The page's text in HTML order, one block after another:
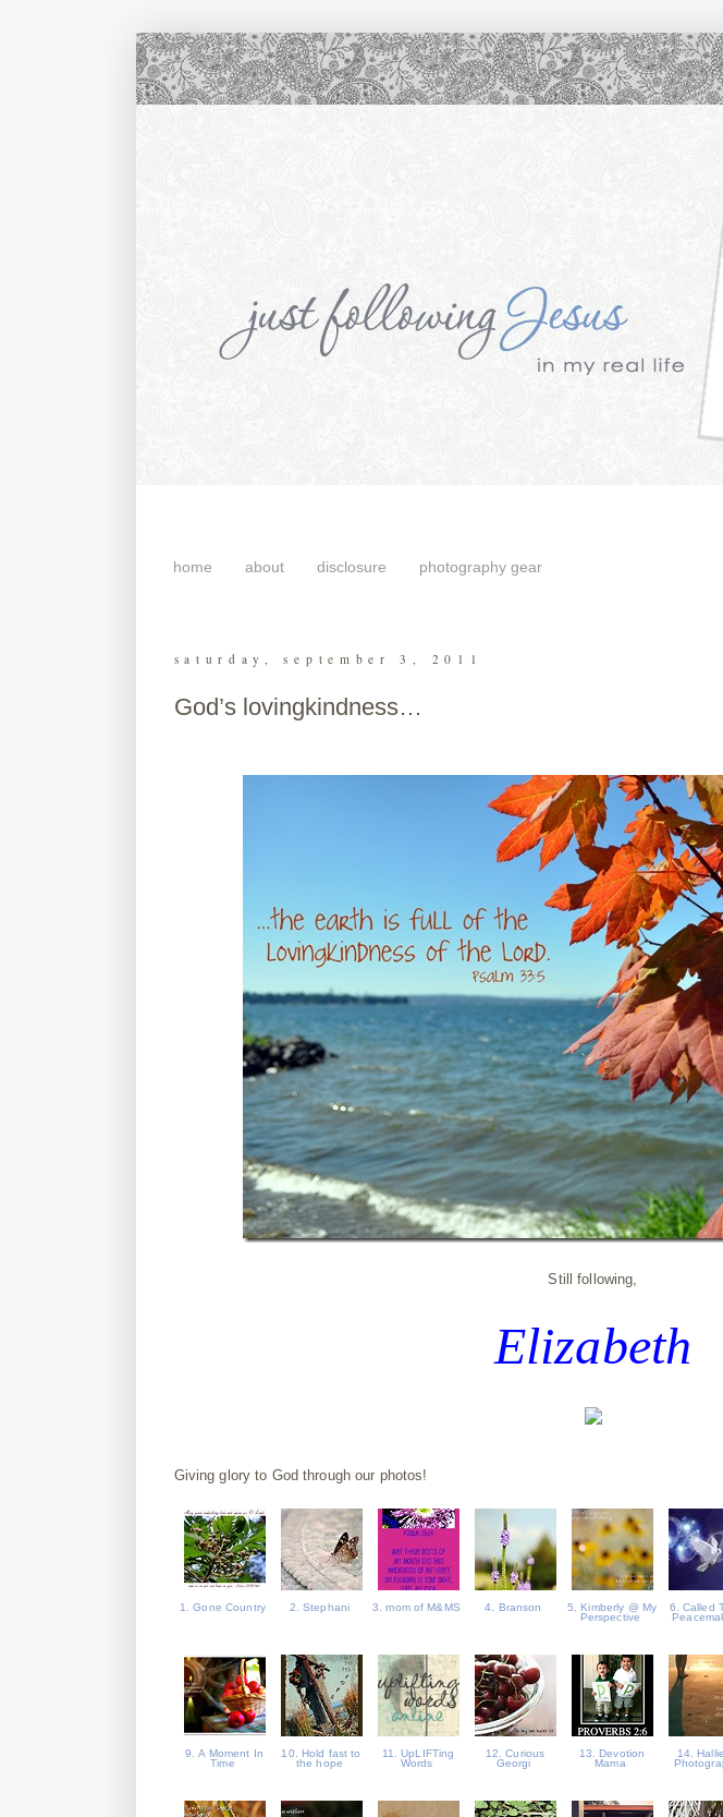
home about disclosure photography gear
saturday, september 3, 2011
God’s lovingkindness…
Still following,
Elizabeth
Giving glory to God through our photos!
1. Gone Country 2. Stephani 3. mom of M&MS 4. Branson
5. Kimberly @ My
Perspective
6. Called
9. A Moment In
Time
10. Hold fast to
the hope
11. UpLIFTing
Words
12. Curious
Georgi
13. Devotion
Mama
14.